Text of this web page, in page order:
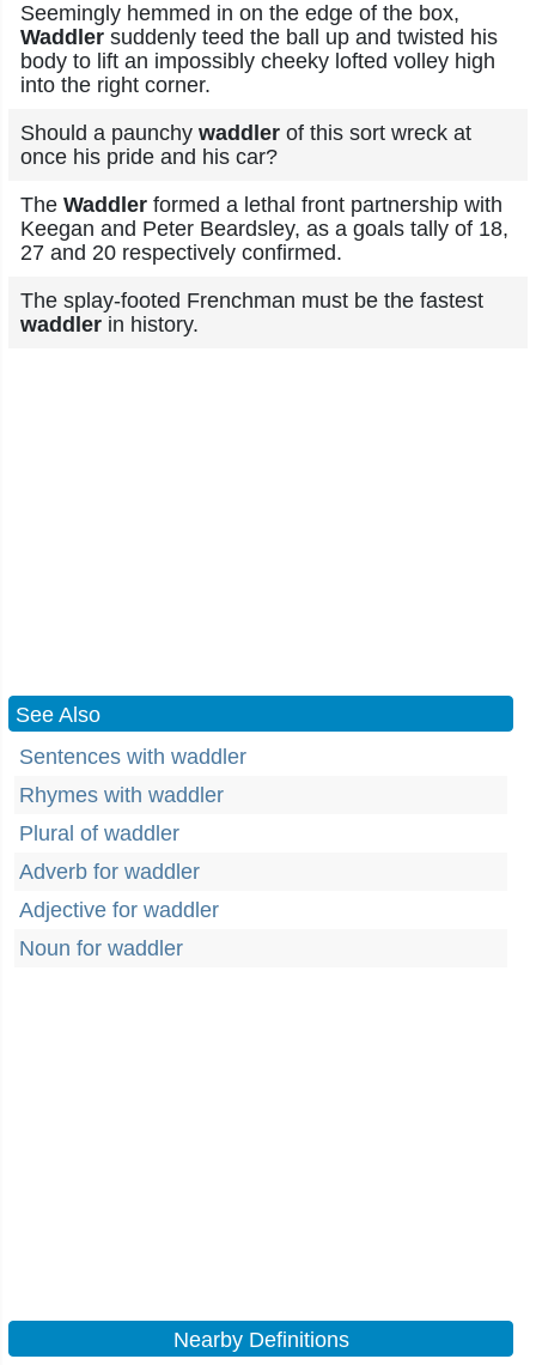
Seemingly hemmed in on the edge of the box,
Waddler suddenly teed the ball up and twisted his
body to lift an impossibly cheeky lofted volley high
into the right corner.
Should a paunchy waddler of this sort wreck at
once his pride and his car?
The Waddler formed a lethal front partnership with
Keegan and Peter Beardsley, as a goals tally of 18,
27 and 20 respectively confirmed.
The splay-footed Frenchman must be the fastest
waddler in history.
See Also
Sentences with waddler
Rhymes with waddler
Plural of waddler
Adverb for waddler
Adjective for waddler
Noun for waddler
Nearby Definitions